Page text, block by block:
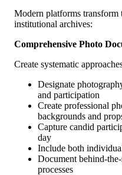
Modern platforms transform
institutional archives:
Comprehensive Photo
Create systematic
Designate
and participation
Create professional
backgrounds and
Capture candid
day
Include both
Document behind-
processes